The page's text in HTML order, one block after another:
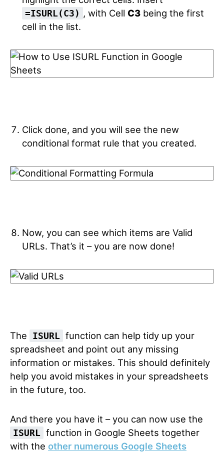
=ISURL(C3) , with Cell C3being the first
cell in the list.
Click done, and you will see the new
conditional format rule that you created.
Now, you can see which items are Valid
URLs. That’s it – you are now done!
The ISURL function can help tidy up your
spreadsheet and point out any missing
information or mistakes. This should definitely
help you avoid mistakes in your spreadsheets
in the future, too.
And there you have it – you can now use the
ISURL function in Google Sheets together
with the other numerous Google Sheets